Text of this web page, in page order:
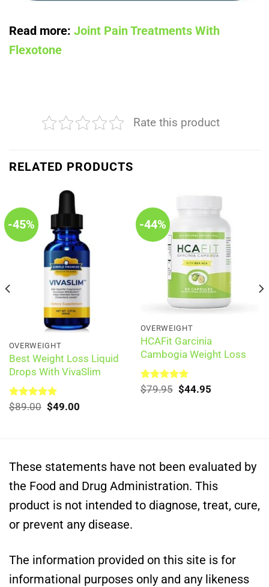
Read more: Joint Pain Treatments With
Flexotone
Rate this product
RELATED PRODUCTS
-45%
OVERWEIGHT
Best Weight Loss Liquid
Drops With VivaSlim
Rated5.00
$89.00 Original
$49.00
-44%
OVERWEIGHT
HCAFit Garcinia
Cambogia Weight Loss
Rated5.00
$79.95 Original
$44.95
These statements have not been evaluated by
the Food and Drug Administration. This
product is not intended to diagnose, treat, cure,
or prevent any disease.
The information provided on this site is for
informational purposes only and any likeness